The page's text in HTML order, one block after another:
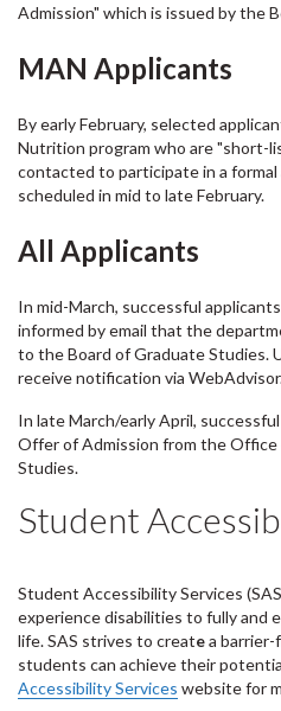
Admission" which is issued by the
MAN Applicants
By early February, selected
Nutrition program who are "short-
contacted to participate in a
scheduled in mid to late February.
All Applicants
In mid-March, successful
informed by email that the
to the Board of Graduate Studies.
receive notification via
In late March/early April,
Offer of Admission from the
Studies.
Student
Student Accessibility Services
experience disabilities to fully and
life. SAS strives to createa barrier-
students can achieve their
Accessibility Services website for